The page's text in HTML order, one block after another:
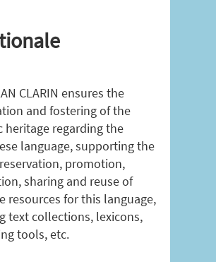
CLARIN ensures the
and fostering of the
heritage regarding the
language, supporting the
promotion,
sharing and reuse of
resources for this language,
text collections, lexicons,
tools, etc.